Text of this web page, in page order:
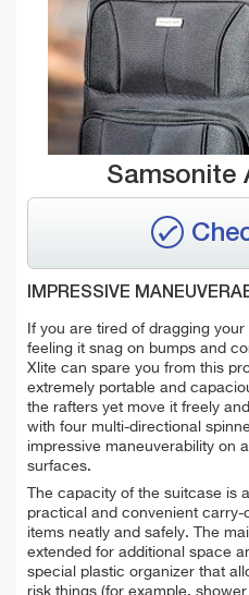
Samsonite
IMPRESSIVE
If you are tired of dragging
feeling it snag on bumps and
Xlite can spare you from this
extremely portable and
the rafters yet move it freely
with four multi-directional
impressive maneuverability on
surfaces.
The capacity of the suitcase is
practical and convenient carry-
items neatly and safely. The
extended for additional space
special plastic organizer that
risk things (for example,